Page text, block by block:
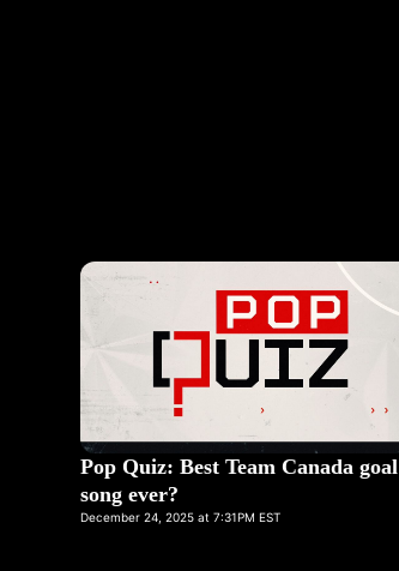
Pop Quiz: Best Team Canada goal
song ever?
December 24, 2025 at 7:31PM EST